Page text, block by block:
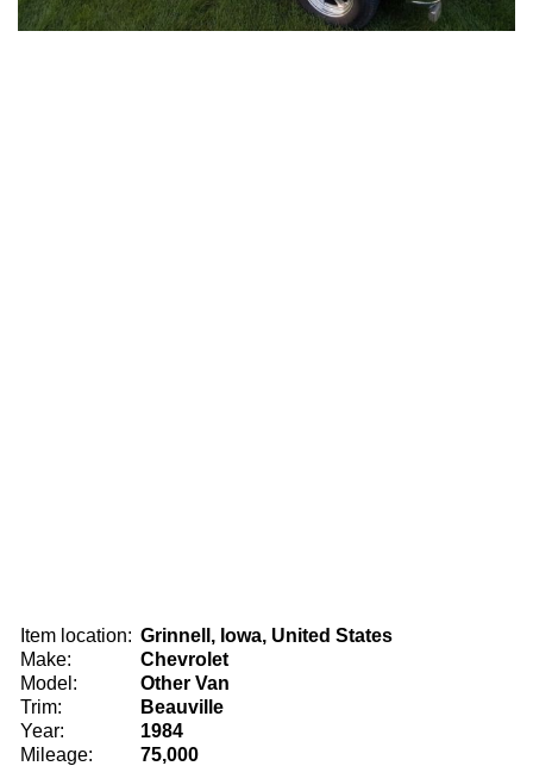
Item location: Grinnell, Iowa, United States
Make:
Chevrolet
Model:
Other Van
Trim:
Beauville
Year:
1984
Mileage:
75,000